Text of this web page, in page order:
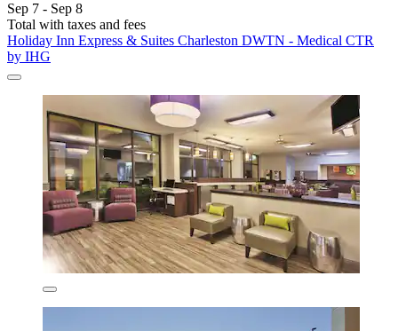
Sep 7 - Sep 8
Total with taxes and fees
Holiday Inn Express & Suites Charleston DWTN - Medical CTR
by IHG